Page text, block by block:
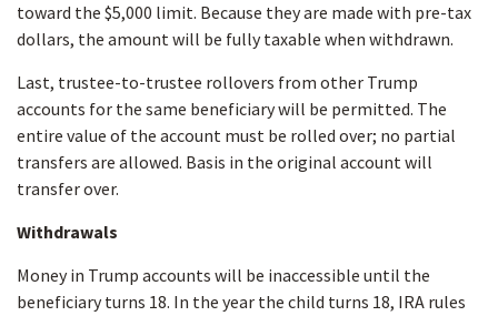
toward the $5,000 limit. Because they are made with pre-tax
dollars, the amount will be fully taxable when withdrawn.
Last, trustee-to-trustee rollovers from other Trump
accounts for the same beneficiary will be permitted. The
entire value of the account must be rolled over; no partial
transfers are allowed. Basis in the original account will
transfer over.
Withdrawals
Money in Trump accounts will be inaccessible until the
beneficiary turns 18. In the year the child turns 18, IRA rules